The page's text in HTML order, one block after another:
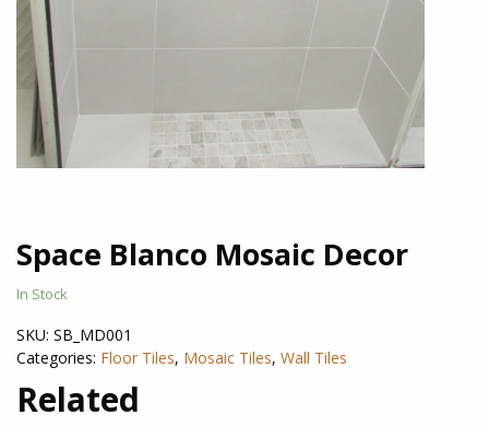
Space Blanco Mosaic Decor
In Stock
SKU: SB_MD001
Categories: Floor Tiles, Mosaic Tiles, Wall Tiles
Related